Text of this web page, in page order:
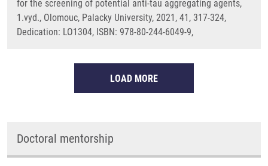
for the screening of potential anti-tau aggregating agents,
1.vyd., Olomouc, Palacky University, 2021, 41, 317-324,
Dedication: LO1304, ISBN: 978-80-244-6049-9,
LOAD MORE
Doctoral mentorship